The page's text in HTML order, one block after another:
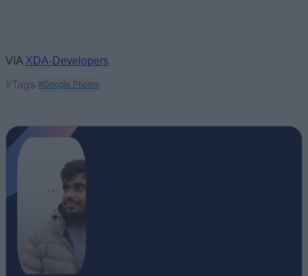
VIA XDA-Developers
#Tags #Google Photos